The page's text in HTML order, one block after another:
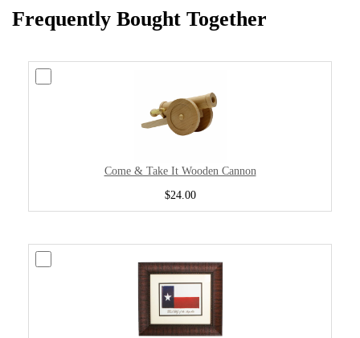
Frequently Bought Together
Come & Take It Wooden Cannon
$24.00